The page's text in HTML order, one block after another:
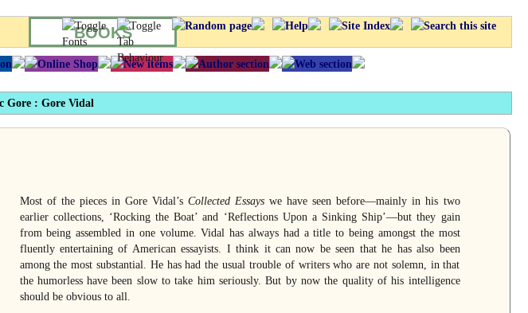
BOOKS
Gore : Gore Vidal
Most of the pieces in Gore Vidal’s Collected Essays we have seen before—mainly in his two
earlier collections, ‘Rocking the Boat’ and ‘Reflections Upon a Sinking Ship’—but they gain
from being assembled in one volume. Vidal has always had a title to being amongst the most
fluently entertaining of American essayists. I think it can now be seen that he has also been
among the most substantial. He has had the usual trouble of writers who are not solemn, in that
the humorless have been slow to take him seriously. But by now the quality of his intelligence
should be obvious to all.